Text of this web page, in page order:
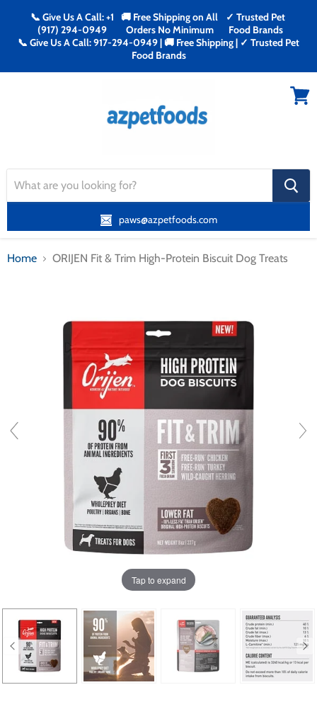
📞 Give Us A Call: +1
(917) 294-0949
🚚 Free Shipping on All
Orders No Minimum
✓ Trusted Pet
Food Brands
📞 Give Us A Call: 917-294-0949 | 🚚 Free Shipping | ✓ Trusted Pet
Food Brands
search
button
paws@azpetfoods.com
Home ORIJEN Fit & Trim High-Protein Biscuit Dog Treats
Tap to expand